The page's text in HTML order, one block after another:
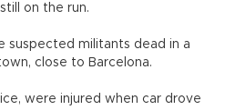
still on the run.
suspected militants dead in a
town, close to Barcelona.
were injured when car drove